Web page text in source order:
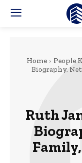
Home People
Biography,
Ruth